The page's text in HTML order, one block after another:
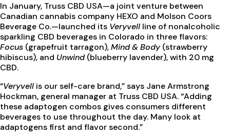
In January, Truss CBD USA—a joint venture between
Canadian cannabis company HEXO and Molson Coors
Beverage Co.—launched its Veryvell line of nonalcoholic
sparkling CBD beverages in Colorado in three flavors:
Focus (grapefruit tarragon),Mind & Body(strawberry
hibiscus), and Unwind(blueberry lavender), with 20 mg
CBD.
“Veryvell is our self-care brand,” says Jane Armstrong
Hockman, general manager at Truss CBD USA. “Adding
these adaptogen combos gives consumers different
beverages to use throughout the day. Many look at
adaptogens first and flavor second.”